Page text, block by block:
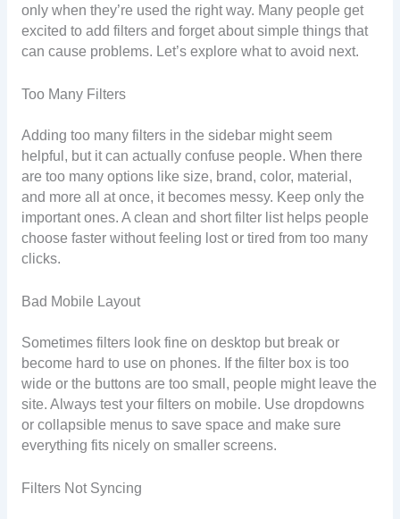
only when they’re used the right way. Many people get
excited to add filters and forget about simple things that
can cause problems. Let’s explore what to avoid next.
Too Many Filters
Adding too many filters in the sidebar might seem
helpful, but it can actually confuse people. When there
are too many options like size, brand, color, material,
and more all at once, it becomes messy. Keep only the
important ones. A clean and short filter list helps people
choose faster without feeling lost or tired from too many
clicks.
Bad Mobile Layout
Sometimes filters look fine on desktop but break or
become hard to use on phones. If the filter box is too
wide or the buttons are too small, people might leave the
site. Always test your filters on mobile. Use dropdowns
or collapsible menus to save space and make sure
everything fits nicely on smaller screens.
Filters Not Syncing